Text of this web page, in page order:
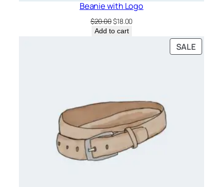
Beanie with Logo
$20.00Original
price
$18.00Current
Add to cart
SALE
ON